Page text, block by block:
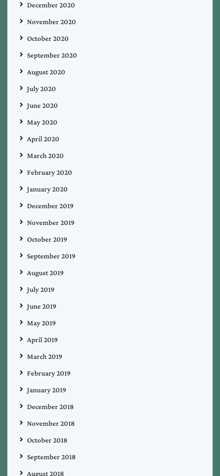
December 2020
November 2020
October 2020
September 2020
August 2020
July 2020
June 2020
May 2020
April 2020
March 2020
February 2020
January 2020
December 2019
November 2019
October 2019
September 2019
August 2019
July 2019
June 2019
May 2019
April 2019
March 2019
February 2019
January 2019
December 2018
November 2018
October 2018
September 2018
August 2018